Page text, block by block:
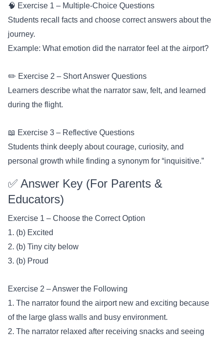
🧠 Exercise 1 – Multiple-Choice Questions
Students recall facts and choose correct answers about the
journey.
Example: What emotion did the narrator feel at the airport?
✏️ Exercise 2 – Short Answer Questions
Learners describe what the narrator saw, felt, and learned
during the flight.
📖 Exercise 3 – Reflective Questions
Students think deeply about courage, curiosity, and
personal growth while finding a synonym for “inquisitive.”
✅ Answer Key (For Parents &
Educators)
Exercise 1 – Choose the Correct Option
1. (b) Excited
2. (b) Tiny city below
3. (b) Proud
Exercise 2 – Answer the Following
1. The narrator found the airport new and exciting because
of the large glass walls and busy environment.
2. The narrator relaxed after receiving snacks and seeing